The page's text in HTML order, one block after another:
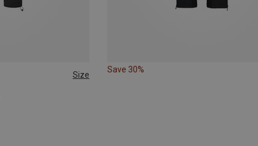
Size
Save 30%